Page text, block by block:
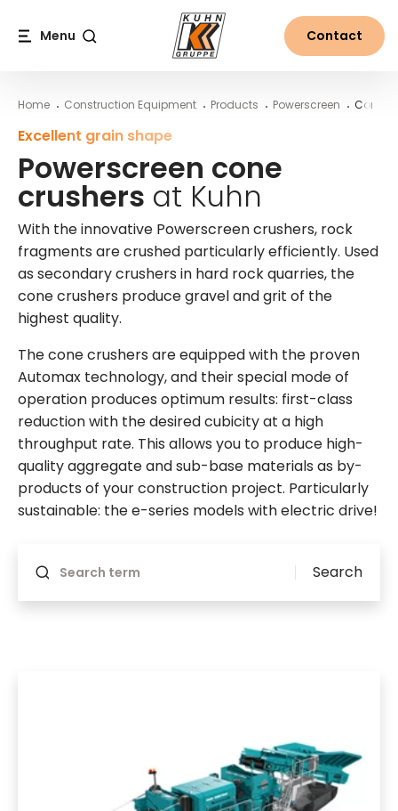
Powerscreen cone crushers at Kuhn
Menu Contact
Home Construction Equipment Products Powerscreen Cone
Excellent grain shape
Powerscreen cone
crushers at Kuhn
With the innovative Powerscreen crushers, rock
fragments are crushed particularly efficiently. Used
as secondary crushers in hard rock quarries, the
cone crushers produce gravel and grit of the
highest quality.
The cone crushers are equipped with the proven
Automax technology, and their special mode of
operation produces optimum results: first-class
reduction with the desired cubicity at a high
throughput rate. This allows you to produce high-
quality aggregate and sub-base materials as by-
products of your construction project. Particularly
sustainable: the e-series models with electric drive!
Search